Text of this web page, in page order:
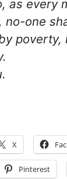
as every
no-one
poverty,
X
Pinterest